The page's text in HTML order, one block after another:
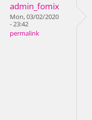
admin_fomix
Mon, 03/02/2020
- 23:42
permalink